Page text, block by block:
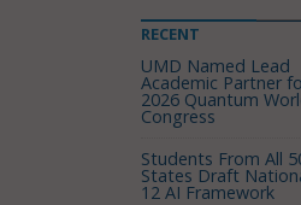
RECENT
UMD Named Lead
Academic Partner
2026 Quantum
Congress
Students From All
States Draft
12 AI Framework